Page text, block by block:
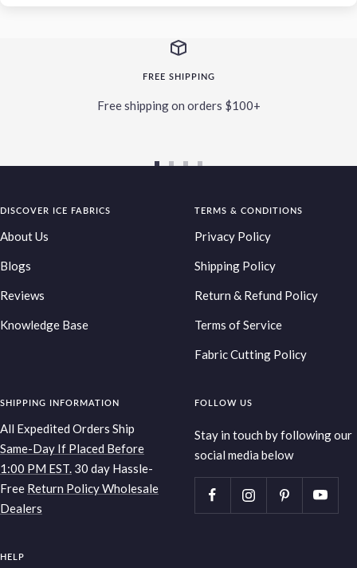
FREE SHIPPING
Free shipping on orders $100+
slideslide
4
DISCOVER ICE FABRICS
About Us
Blogs
Reviews
Knowledge Base
TERMS & CONDITIONS
Privacy Policy
Shipping Policy
Return & Refund Policy
Terms of Service
Fabric Cutting Policy
SHIPPING INFORMATION
All Expedited Orders Ship
Same-Day If Placed Before
1:00 PM EST. 30 day Hassle-
Free Return PolicyWholesale
Dealers
FOLLOW US
Stay in touch by following our
social media below
HELP